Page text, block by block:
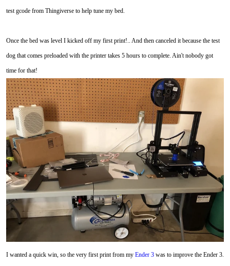
test gcode from Thingiverse to help tune my bed.
Once the bed was level I kicked off my first print!.. And then canceled it because the test
dog that comes preloaded with the printer takes 5 hours to complete. Ain't nobody got
time for that!
I wanted a quick win, so the very first print from my Ender 3was to improve the Ender 3.